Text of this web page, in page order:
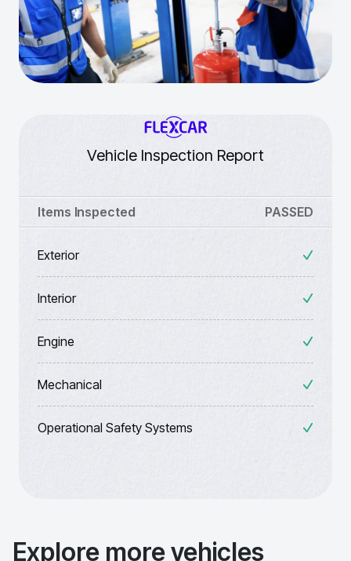
Vehicle Inspection Report
Items Inspected PASSED
Exterior
Interior
Engine
Mechanical
Operational Safety Systems
Explore more vehicles